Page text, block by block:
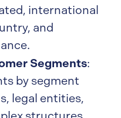
international
and
Segments:
by segment
legal entities,